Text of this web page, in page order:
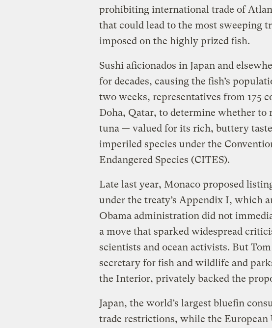
prohibiting international trade of
that could lead to the most sweeping
imposed on the highly prized fish.
Sushi aficionados in Japan and
for decades, causing the fish’s
two weeks, representatives from 175
Doha, Qatar, to determine whether to
tuna — valued for its rich, buttery
imperiled species under the
Endangered Species (CITES).
Late last year, Monaco proposed
under the treaty’s Appendix I, which
Obama administration did not
a move that sparked widespread
scientists and ocean activists. But
secretary for fish and wildlife and
the Interior, privately backed the
Japan, the world’s largest bluefin
trade restrictions, while the European